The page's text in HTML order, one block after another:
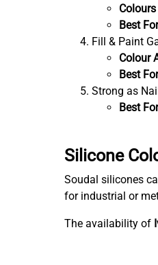
Best
Fill & Paint
Colour
Best
Strong as
Best
Silicone
Soudal silicones
for industrial or
The availability of